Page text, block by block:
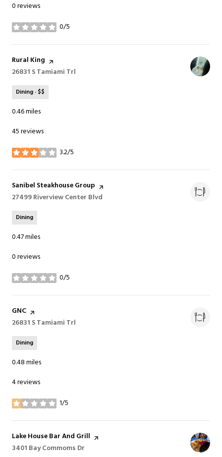
0 reviews
0/5
stars
Visit the
Rural King page on Yelp
Search
26831 S Tamiami Trl
Dining · $$
0.46miles
45 reviews
3.2/5
stars
Visit the
Sanibel Steakhouse Group page on Yelp
Search
27499 Riverview Center Blvd
Dining
0.47miles
0 reviews
0/5
stars
Visit the
GNC page on Yelp
Search
26831 S Tamiami Trl
Dining
0.48miles
4 reviews
1/5
stars
Visit the
Lake House Bar And Grill page on Yelp
Search
3401 Bay Commoms Dr